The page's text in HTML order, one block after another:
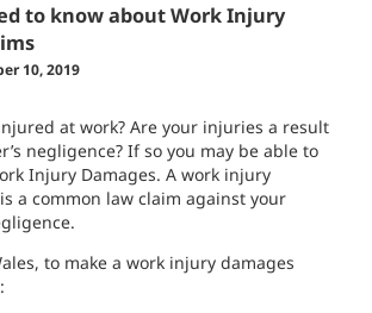
to know about Work Injury
10, 2019
at work? Are your injuries a result
negligence? If so you may be able to
Injury Damages. A work injury
a common law claim against your
to make a work injury damages